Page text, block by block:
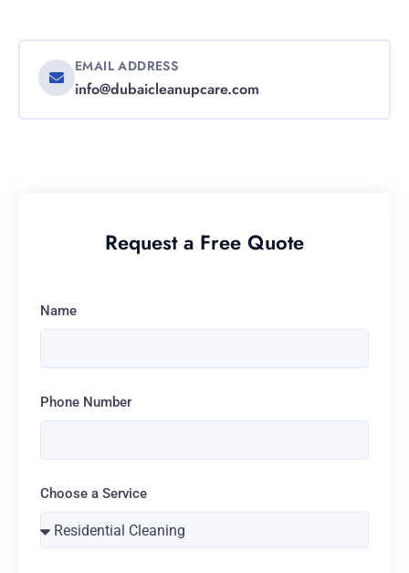
EMAIL ADDRESS
info@dubaicleanupcare.com
Request a Free Quote
Name
Phone Number
Choose a Service